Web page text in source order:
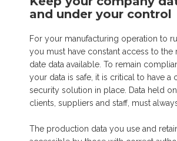
and under your control
For your manufacturing operation to
you must have constant access to
date data available. To remain
your data is safe, it is critical to have a
security solution in place. Data held
clients, suppliers and staff, must
The production data you use and